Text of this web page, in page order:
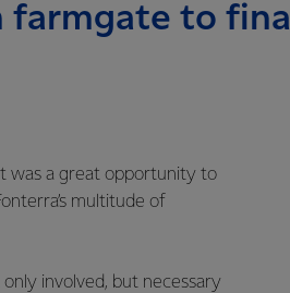
to final
was a great opportunity to
multitude of
involved, but necessary